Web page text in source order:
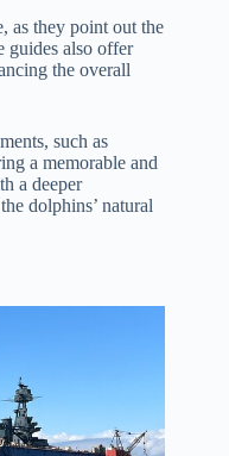
as they point out the
guides also offer
the overall
such as
a memorable and
a deeper
dolphins’ natural